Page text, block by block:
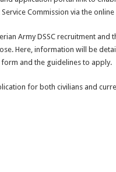
Commission via the
Army DSSC recruitment and
Here, information will be
and the guidelines to apply.
for both civilians and